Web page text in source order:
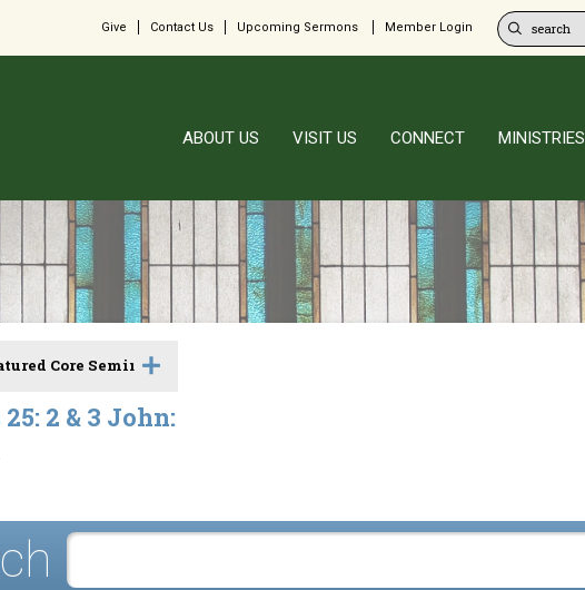
Give Contact Us Upcoming Sermons Member Login
ABOUT US VISIT US CONNECT MINISTRIES
Core Seminar
2 & 3 John: